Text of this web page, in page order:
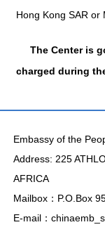
Hong Kong SAR
The Center is
charged during
Embassy of the
Address: 225
AFRICA
Mailbox：P.O.Box
E-mail：